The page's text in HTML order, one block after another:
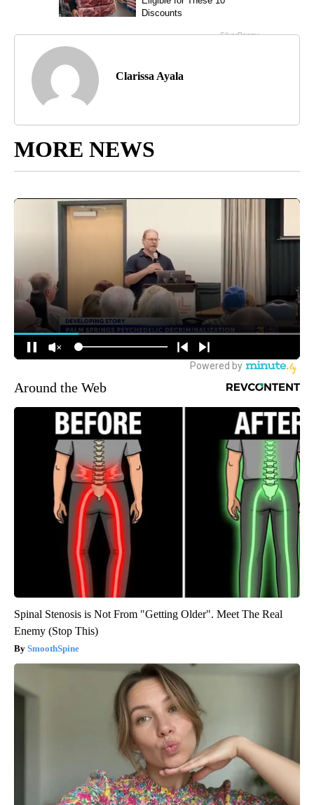
Clarissa Ayala
MORE NEWS
Around the Web
Spinal Stenosis is Not From "Getting Older". Meet The Real
Enemy (Stop This)
SmoothSpine